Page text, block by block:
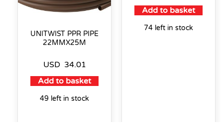
UNITWIST PPR PIPE
22MMX25M
USD 34.01
Add to basket
49 left in stock
Add to basket
74 left in stock